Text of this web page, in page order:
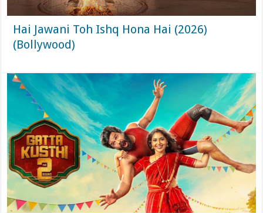
Hai Jawani Toh Ishq Hona Hai (2026)
(Bollywood)